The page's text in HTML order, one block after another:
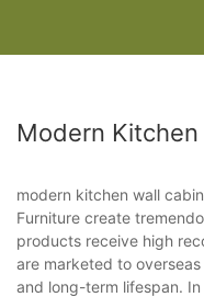
Modern
modern kitchen wall
Furniture create
products receive high
are marketed to
and long-term lifespan.